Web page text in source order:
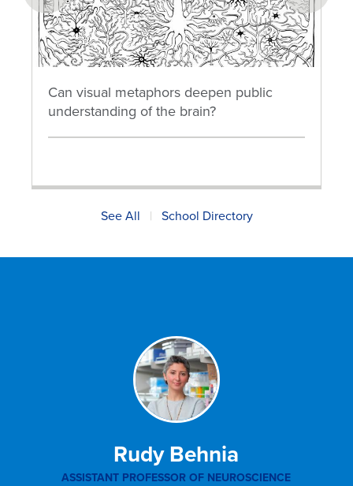
Can visual metaphors deepen public
understanding of the brain?
prev next
See All | School Directory
Rudy Behnia
ASSISTANT PROFESSOR OF NEUROSCIENCE